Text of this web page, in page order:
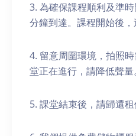
3. 為確保課程順利及準
分鐘到達。課程開始後，
4. 留意周圍環境，拍照
堂正在進行，請降低聲量。
5. 課堂結束後，請歸還租